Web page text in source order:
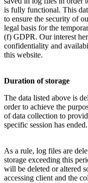
is fully functional. This
to ensure the security of
legal basis for the
(f) GDPR. Our interest
confidentiality and
this website.
Duration of storage
The data listed above is
order to achieve the
of data collection to
specific session has ended.
As a rule, log files are
storage exceeding this
will be deleted or altered
accessing client and the